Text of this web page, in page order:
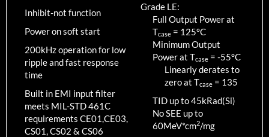
Inhibit-not function
Power on soft start
200kHz operation for low
ripple and fast response
time
Built in EMI input filter
meets MIL-STD 461C
requirements CE01,CE03,
CS01, CS02 & CS06
Grade LE:
Full Output Power at
Tcase = 125°C
Minimum Output
Power at Tcase = -55°C
Linearly derates to
zero at Tcase = 135
TID up to45kRad(Si)
No SEE up to
60MeV*cm2/mg